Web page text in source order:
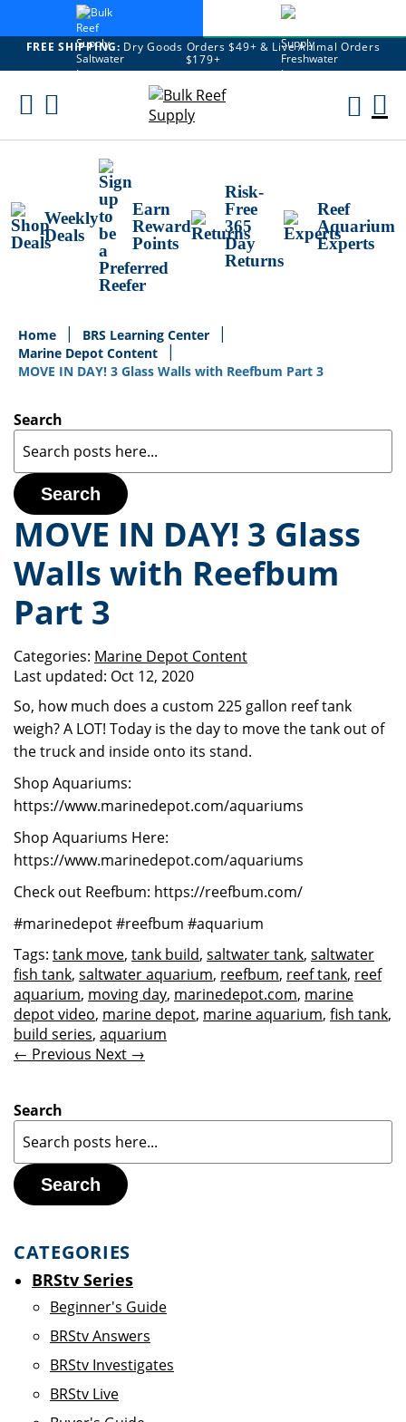
FREE SHIPPING: Dry Goods Orders $49+ & Live Animal Orders
$179+
Skip
Weekly
Deals
Earn
Reward
Points
Risk-
Free
365
Day
Returns
Reef
Aquarium
Experts
Home
BRS Learning Center
Marine Depot Content
MOVE IN DAY! 3 Glass Walls with Reefbum Part 3
Search
Search
MOVE IN DAY! 3 Glass
Walls with Reefbum
Part 3
Categories: Marine Depot Content
Last updated: Oct 12, 2020
So, how much does a custom 225 gallon reef tank
weigh? A LOT! Today is the day to move the tank out of
the truck and inside onto its stand.
Shop Aquariums:
https://www.marinedepot.com/aquariums
Shop Aquariums Here:
https://www.marinedepot.com/aquariums
Check out Reefbum: https://reefbum.com/
#marinedepot #reefbum #aquarium
Tags: tank move, tank build, saltwater tank, saltwater
fish tank, saltwater aquarium, reefbum, reef tank, reef
aquarium, moving day, marinedepot.com, marine
depot video, marine depot, marine aquarium, fish tank,
build series, aquarium
← Previous Next →
Search
Search
CATEGORIES
BRStv Series
Beginner's Guide
BRStv Answers
BRStv Investigates
BRStv Live